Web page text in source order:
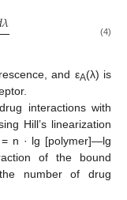
𝜆 (4)
and εA(λ) is
interactions with
Hill’s linearization
n · lg [polymer]—lg
of the bound
number of drug